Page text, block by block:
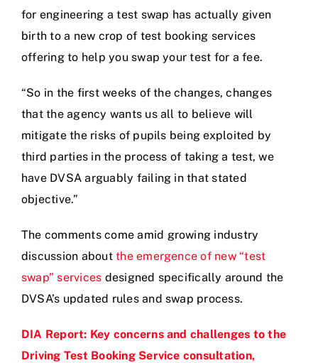
for engineering a test swap has actually given
birth to a new crop of test booking services
offering to help you swap your test for a fee.
“So in the first weeks of the changes, changes
that the agency wants us all to believe will
mitigate the risks of pupils being exploited by
third parties in the process of taking a test, we
have DVSA arguably failing in that stated
objective.”
The comments come amid growing industry
discussion aboutthe emergence of new “test
swap” services designed specifically around the
DVSA’s updated rules and swap process.
DIA Report: Key concerns and challenges to the
Driving Test Booking Service consultation,